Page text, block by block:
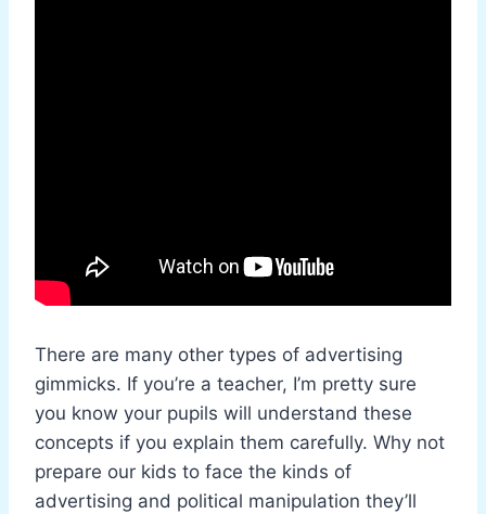
There are many other types of advertising
gimmicks. If you’re a teacher, I’m pretty sure
you know your pupils will understand these
concepts if you explain them carefully. Why not
prepare our kids to face the kinds of
advertising and political manipulation they’ll